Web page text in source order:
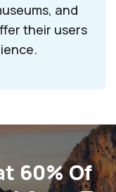
and
their users
60% Of